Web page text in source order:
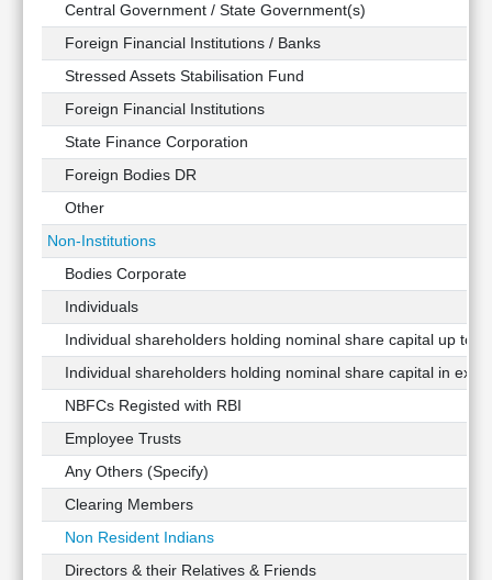
Central Government / State Government(s)
Foreign Financial Institutions / Banks
Stressed Assets Stabilisation Fund
Foreign Financial Institutions
State Finance Corporation
Foreign Bodies DR
Other
Non-Institutions
Bodies Corporate
Individuals
Individual shareholders holding nominal share capital up to
Individual shareholders holding nominal share capital in
NBFCs Registed with RBI
Employee Trusts
Any Others (Specify)
Clearing Members
Non Resident Indians
Directors & their Relatives & Friends